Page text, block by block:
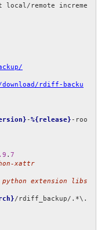
local/remote increme
rdiff-backu
-%{release} -roo
. 7
xattr
extension libs
/rdiff_backup/.*\.